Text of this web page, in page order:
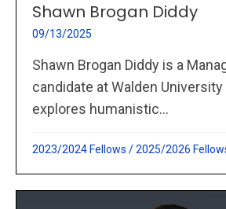
Shawn Brogan Diddy
09/13/2025
Shawn Brogan Diddy is a
candidate at Walden
explores humanistic...
2023/2024 Fellows /2025/2026